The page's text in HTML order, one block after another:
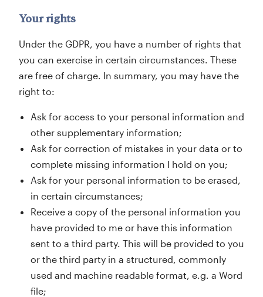
Your rights
Under the GDPR, you have a number of rights that
you can exercise in certain circumstances. These
are free of charge. In summary, you may have the
right to:
Ask for access to your personal information and
other supplementary information;
Ask for correction of mistakes in your data or to
complete missing information I hold on you;
Ask for your personal information to be erased,
in certain circumstances;
Receive a copy of the personal information you
have provided to me or have this information
sent to a third party. This will be provided to you
or the third party in a structured, commonly
used and machine readable format, e.g. a Word
file;